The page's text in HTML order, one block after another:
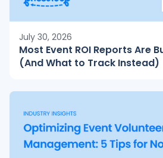
July 30, 2026
Most Event ROI Reports Are
(And What to Track Instead)